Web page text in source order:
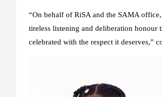
“On behalf of RiSA and the SAMA
tireless listening and deliberation honour
celebrated with the respect it deserves,”